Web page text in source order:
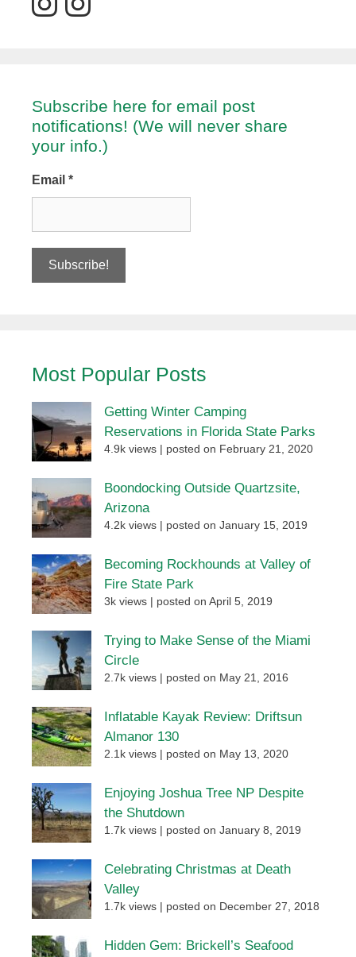
Subscribe here for email post
notifications! (We will never share
your info.)
Email *
Most Popular Posts
Getting Winter Camping
Reservations in Florida State Parks
4.9k views posted on February 21, 2020
Boondocking Outside Quartzsite,
Arizona
4.2k views posted on January 15, 2019
Becoming Rockhounds at Valley of
Fire State Park
3k views posted on April 5, 2019
Trying to Make Sense of the Miami
Circle
2.7k views posted on May 21, 2016
Inflatable Kayak Review: Driftsun
Almanor 130
2.1k views posted on May 13, 2020
Enjoying Joshua Tree NP Despite
the Shutdown
1.7k views posted on January 8, 2019
Celebrating Christmas at Death
Valley
1.7k views posted on December 27, 2018
Hidden Gem: Brickell’s Seafood